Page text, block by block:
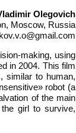
Olegovich
Moscow, Russia
making, using
in 2004. This film
similar to human,
robot (a
of the main
girl to survive,